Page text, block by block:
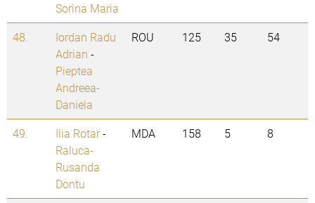
Sorina Maria
48.
Iordan Radu
Adrian -
Pieptea
Andreea-
Daniela
ROU 125 35 54
49. Ilia Rotar-
Raluca-
Rusanda
Dontu
MDA 158 5 8